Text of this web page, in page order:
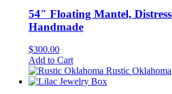
54″ Floating Mantel,
Handmade
$300.00
Add to Cart
Rustic Oklahoma